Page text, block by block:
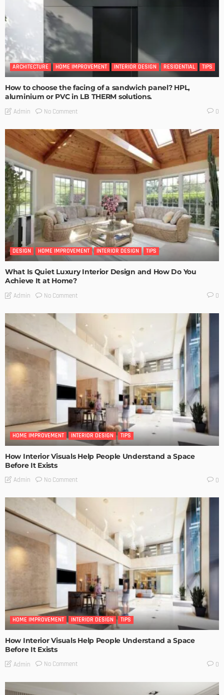
ARCHITECTURE HOME IMPROVEMENT INTERIOR DESIGN RESIDENTIAL TIPS
How to choose the facing of a sandwich panel? HPL,
aluminium or PVC in LB THERM solutions.
Admin No Comment 0
DESIGN HOME IMPROVEMENT INTERIOR DESIGN TIPS
What Is Quiet Luxury Interior Design and How Do You
Achieve It at Home?
Admin No Comment 0
HOME IMPROVEMENT INTERIOR DESIGN TIPS
How Interior Visuals Help People Understand a Space
Before It Exists
Admin No Comment 0
HOME IMPROVEMENT INTERIOR DESIGN TIPS
How Interior Visuals Help People Understand a Space
Before It Exists
Admin No Comment 0